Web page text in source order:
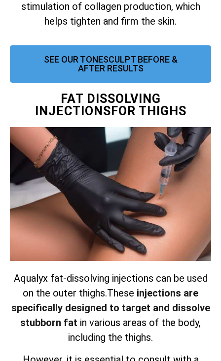
stimulation of collagen production, which
helps tighten and firm the skin.
SEE OUR TONESCULPT BEFORE &
AFTER RESULTS
FAT DISSOLVING
INJECTIONSFOR THIGHS
Aqualyx fat-dissolving injections can be used
on the outer thighs.These injections are
specifically designed to target and dissolve
stubborn fat in various areas of the body,
including the thighs.